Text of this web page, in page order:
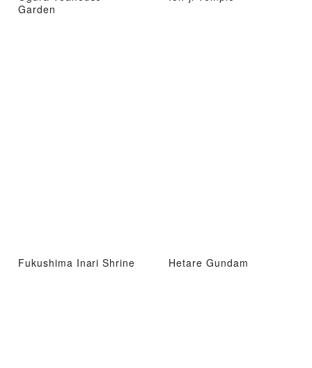
Garden
Fukushima Inari Shrine Hetare Gundam